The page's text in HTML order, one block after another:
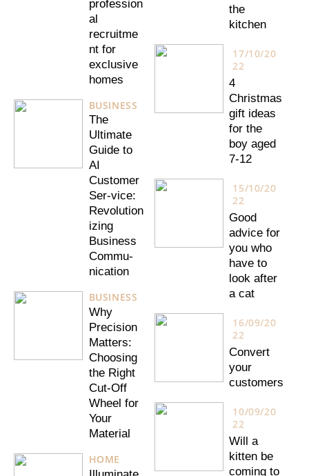
profession
al
recruitme
nt for
exclusive
homes
BUSINESS
The
Ultimate
Guide to
AI
Customer
Ser-vice:
Revolution
izing
Business
Commu-
nication
BUSINESS
Why
Precision
Matters:
Choosing
the Right
Cut-Off
Wheel for
Your
Material
HOME
the
kitchen
17/10/20
22
4
Christmas
gift ideas
for the
boy aged
7-12
15/10/20
22
Good
advice for
you who
have to
look after
a cat
16/09/20
22
Convert
your
customers
10/09/20
22
Will a
kitten be
coming to